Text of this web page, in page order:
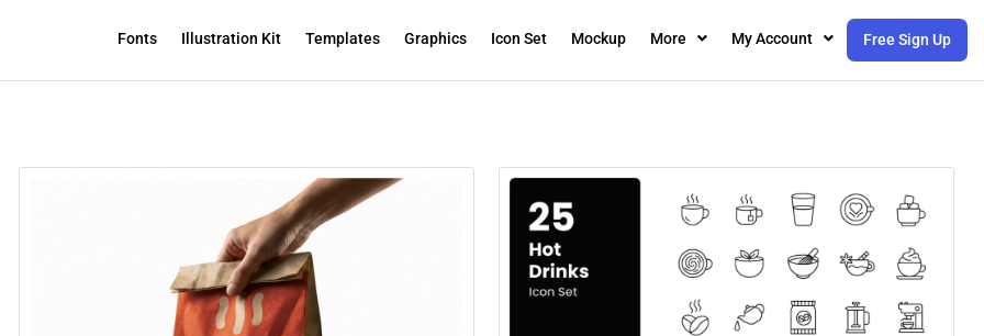
Fonts Illustration Kit Templates Graphics Icon Set Mockup More My Account Free Sign Up